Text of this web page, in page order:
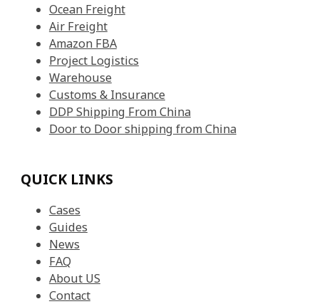
Ocean Freight
Air Freight
Amazon FBA
Project Logistics
Warehouse
Customs & Insurance
DDP Shipping From China
Door to Door shipping from China
QUICK LINKS
Cases
Guides
News
FAQ
About US
Contact